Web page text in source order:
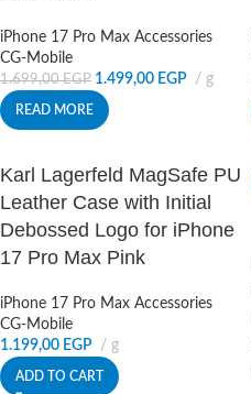
iPhone 17 Pro Max Accessories
CG-Mobile
1.699,00EGP 1.499,00 EGP g
READ MORE
Karl Lagerfeld MagSafe PU
Leather Case with Initial
Debossed Logo for iPhone
17 Pro Max Pink
iPhone 17 Pro Max Accessories
CG-Mobile
1.199,00 EGP g
ADD TO CART